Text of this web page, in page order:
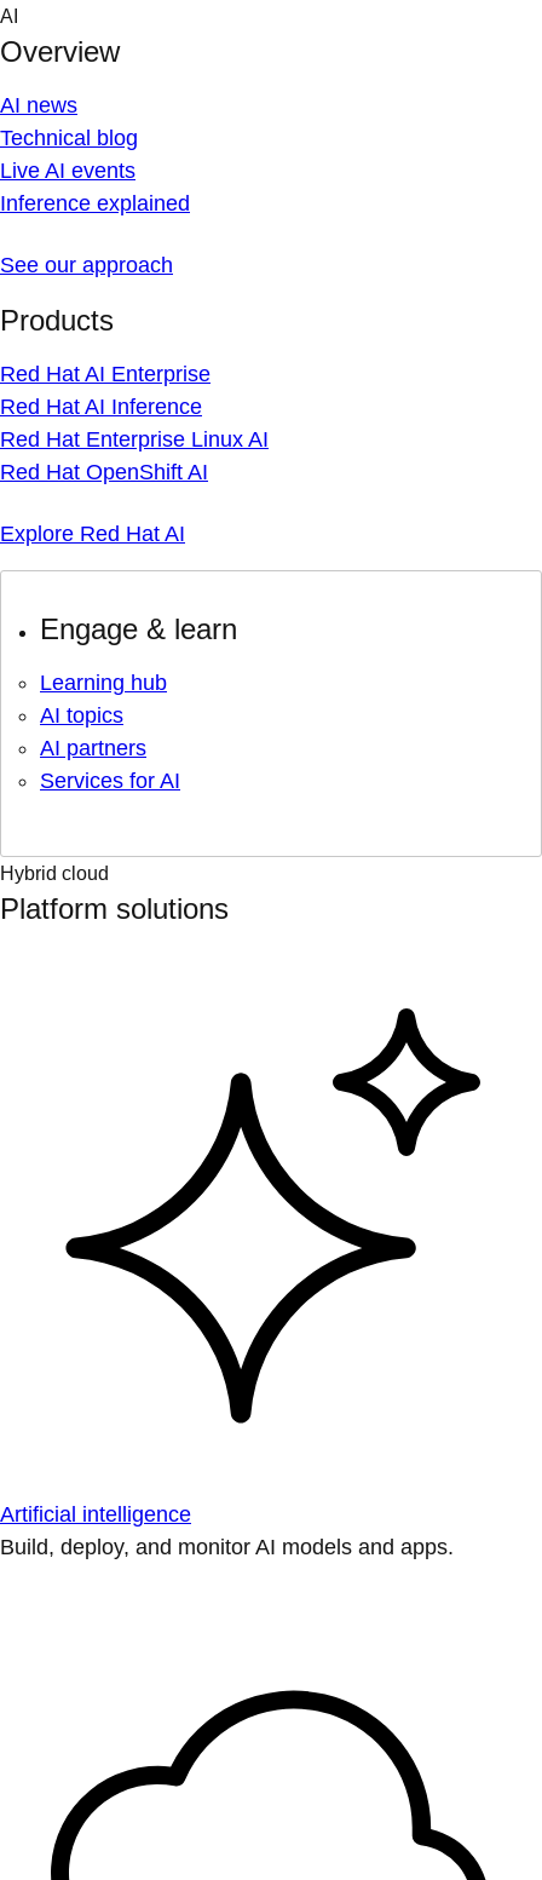
Skip
content
AI
Overview
AI news
Technical blog
Live AI events
Inference explained
See our approach
Products
Red Hat AI Enterprise
Red Hat AI Inference
Red Hat Enterprise Linux AI
Red Hat OpenShift AI
Explore Red Hat AI
Engage & learn
Learning hub
AI topics
AI partners
Services for AI
Hybrid cloud
Platform solutions
Artificial intelligence
Build, deploy, and monitor AI models and apps.